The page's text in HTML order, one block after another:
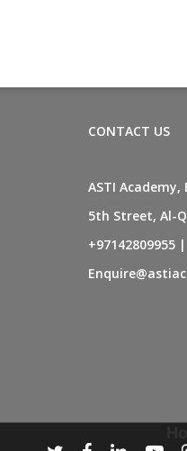
CONTACT US
ASTI Academy,
5th Street, Al-
+97142809955 |